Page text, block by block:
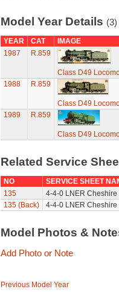
Model Year Details (3)
YEAR CAT
IMAGE
1987
R.859
Class D49
1988
R.859
Class D49
1989
R.859
Class D49
Related Service
NO
SERVICE SHEET
135
4-4-0 LNER Cheshire
135 (Back)
4-4-0 LNER
Model Photos &
Add Photo or Note
Previous Model Year